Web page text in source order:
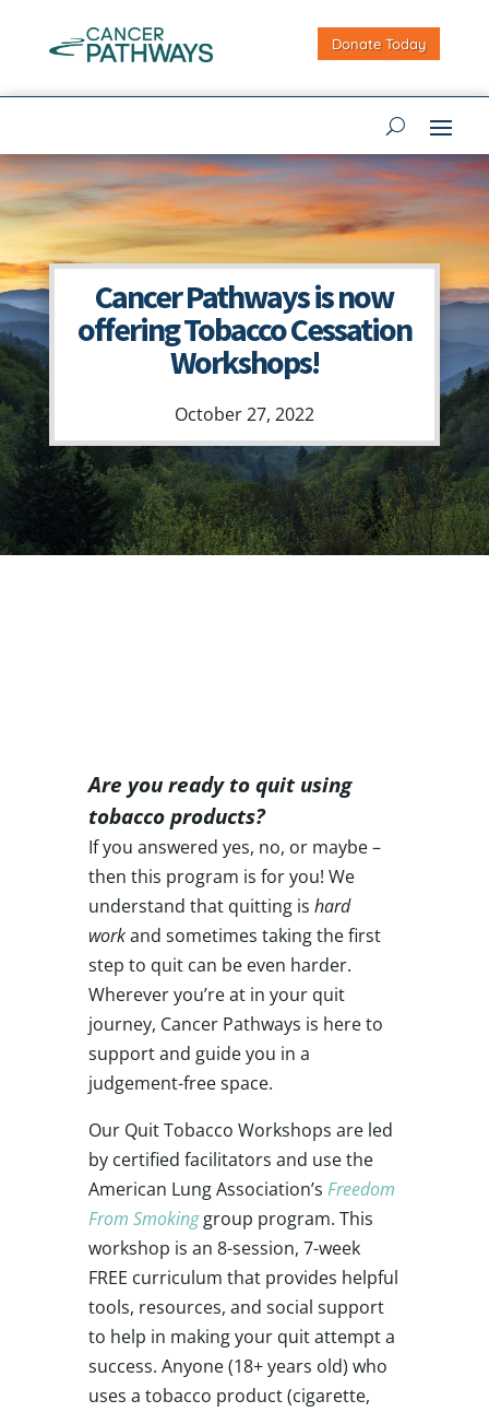
Donate Today
Cancer Pathways is now
offering Tobacco Cessation
Workshops!
October 27, 2022
Are you ready to quit using
tobacco products?
If you answered yes, no, or maybe –
then this program is for you! We
understand that quitting is hard
workand sometimes taking the first
step to quit can be even harder.
Wherever you’re at in your quit
journey, Cancer Pathways is here to
support and guide you in a
judgement-free space.
Our Quit Tobacco Workshops are led
by certified facilitators and use the
American Lung Association’s Freedom
From Smokinggroup program. This
workshop is an 8-session, 7-week
FREE curriculum that provides helpful
tools, resources, and social support
to help in making your quit attempt a
success. Anyone (18+ years old) who
uses a tobacco product (cigarette,